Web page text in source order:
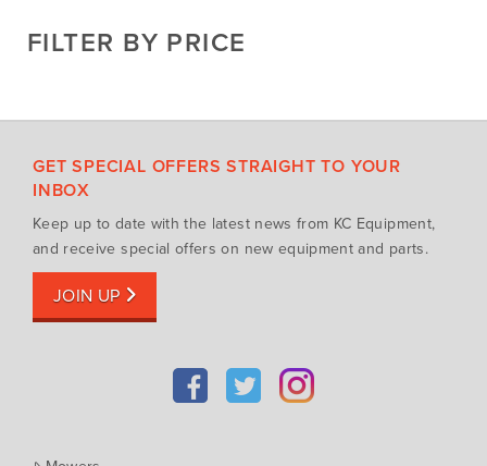
Hay Attachments
Tractors
Utility Vehicles
Cub Cadet
Husqvarna
Iseki
FILTER BY PRICE
GET SPECIAL OFFERS STRAIGHT TO YOUR
INBOX
Keep up to date with the latest news from KC Equipment,
and receive special offers on new equipment and parts.
JOIN UP